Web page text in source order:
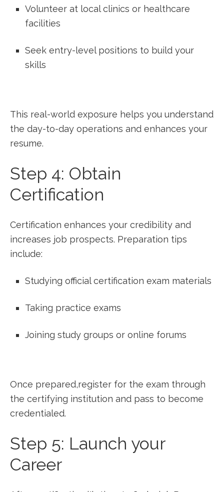
Volunteer at local clinics or healthcare
facilities
Seek entry-level positions to build your
skills
This real-world‍ exposure helps you understand
the day-to-day operations and enhances your
resume.
Step 4: Obtain
Certification
Certification enhances your credibility and
increases job prospects. Preparation tips
include:
Studying official certification exam materials
Taking practice exams
Joining study groups or online forums
Once prepared,register for the exam ‌through
the certifying institution and pass to become
credentialed.
Step 5: Launch your
Career